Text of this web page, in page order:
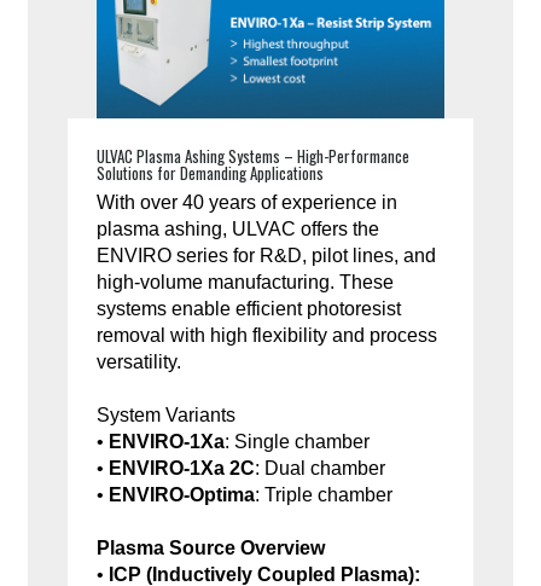
ULVAC Plasma Ashing Systems – High-Performance
Solutions for Demanding Applications
With over 40 years of experience in
plasma ashing, ULVAC offers the
ENVIRO series for R&D, pilot lines, and
high-volume manufacturing. These
systems enable efficient photoresist
removal with high flexibility and process
versatility.
System Variants
• ENVIRO-1Xa: Single chamber
• ENVIRO-1Xa 2C: Dual chamber
• ENVIRO-Optima: Triple chamber
Plasma Source Overview
• ICP (Inductively Coupled Plasma):